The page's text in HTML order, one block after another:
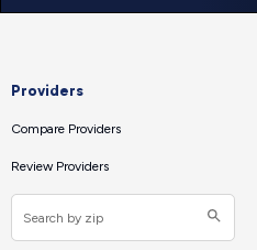
Providers
Compare Providers
Review Providers